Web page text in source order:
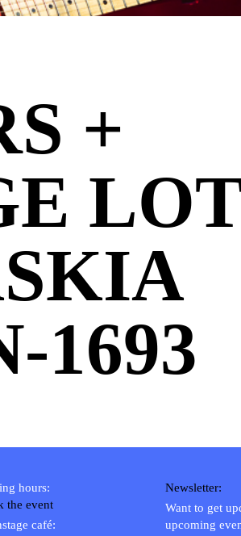
+
1693
hours:
the event
café:
Newsletter:
Want to get
upcoming